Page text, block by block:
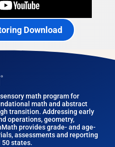
Download
math program for
math and abstract
transition. Addressing early
operations, geometry,
provides grade- and age-
assessments and reporting
50 states.